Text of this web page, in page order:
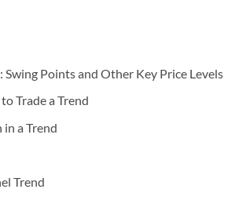
Swing Points and Other Key Price Levels
Trade a Trend
in a Trend
Trend